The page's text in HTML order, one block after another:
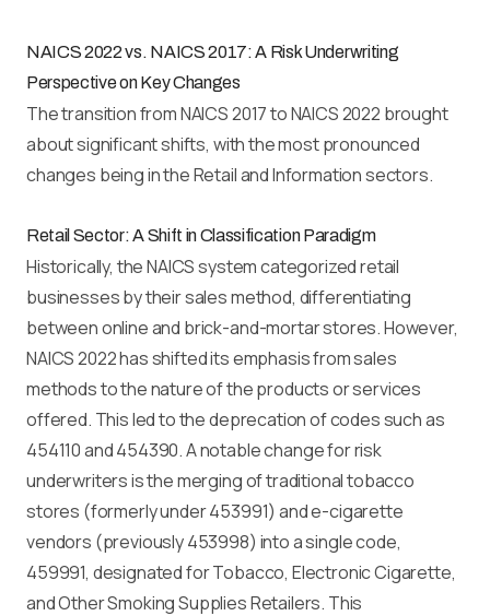
NAICS 2022 vs. NAICS 2017: A Risk Underwriting
Perspective on Key Changes
The transition from NAICS 2017 to NAICS 2022 brought
about significant shifts, with the most pronounced
changes being in the Retail and Information sectors.
Retail Sector: A Shift in Classification Paradigm
Historically, the NAICS system categorized retail
businesses by their sales method, differentiating
between online and brick-and-mortar stores. However,
NAICS 2022 has shifted its emphasis from sales
methods to the nature of the products or services
offered. This led to the deprecation of codes such as
454110 and 454390. A notable change for risk
underwriters is the merging of traditional tobacco
stores (formerly under 453991) and e-cigarette
vendors (previously 453998) into a single code,
459991, designated for Tobacco, Electronic Cigarette,
and Other Smoking Supplies Retailers. This